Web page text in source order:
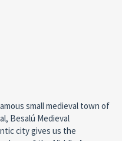
small medieval town of
Besalú Medieval
city gives us the